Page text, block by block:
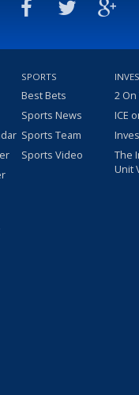
SPORTS
Best Bets
Sports News
Sports Team
Sports Video
2
ICE
The
Unit